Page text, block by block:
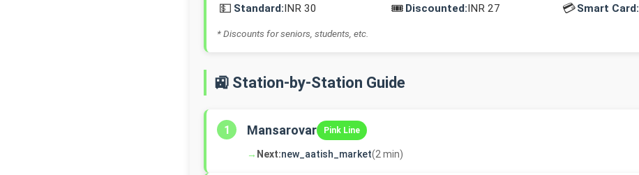
💵 Standard:INR 30 🎟️ Discounted:INR 27 💳Smart Card:
* Discounts for seniors, students, etc.
🚉 Station-by-Station Guide
1 Mansarovar Pink Line
→ Next:new_aatish_market(2 min)